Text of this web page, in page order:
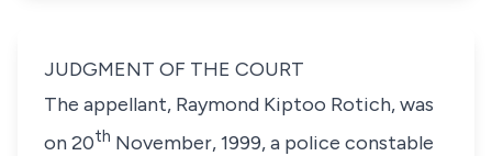
JUDGMENT OF THE COURT
The appellant, Raymond Kiptoo Rotich, was
on 20th November, 1999, a police constable